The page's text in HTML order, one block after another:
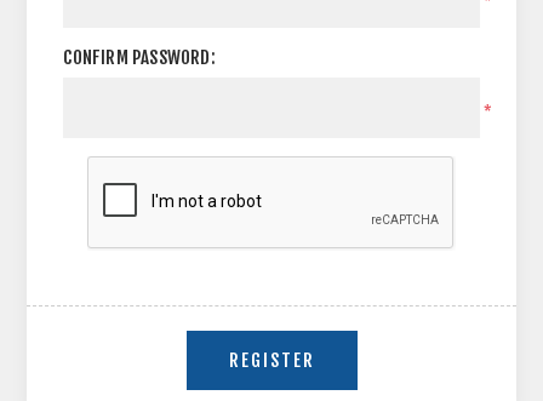
CONFIRM PASSWORD:
*